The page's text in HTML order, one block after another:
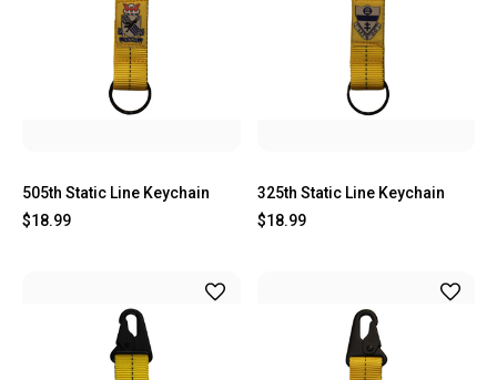
505th Static Line Keychain
$18.99
325th Static Line Keychain
$18.99